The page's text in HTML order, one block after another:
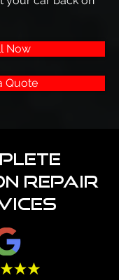
Now
Quote
Repair